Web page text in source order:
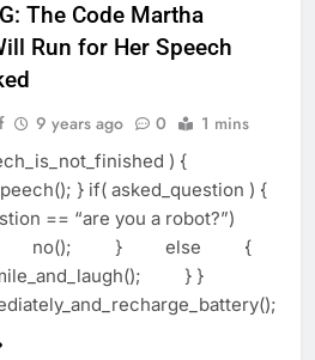
The Code Martha
Run for Her Speech
9 years ago 0 1 mins
) {
} if( asked_question ) {
== “are you a robot?”)
} else {
} }